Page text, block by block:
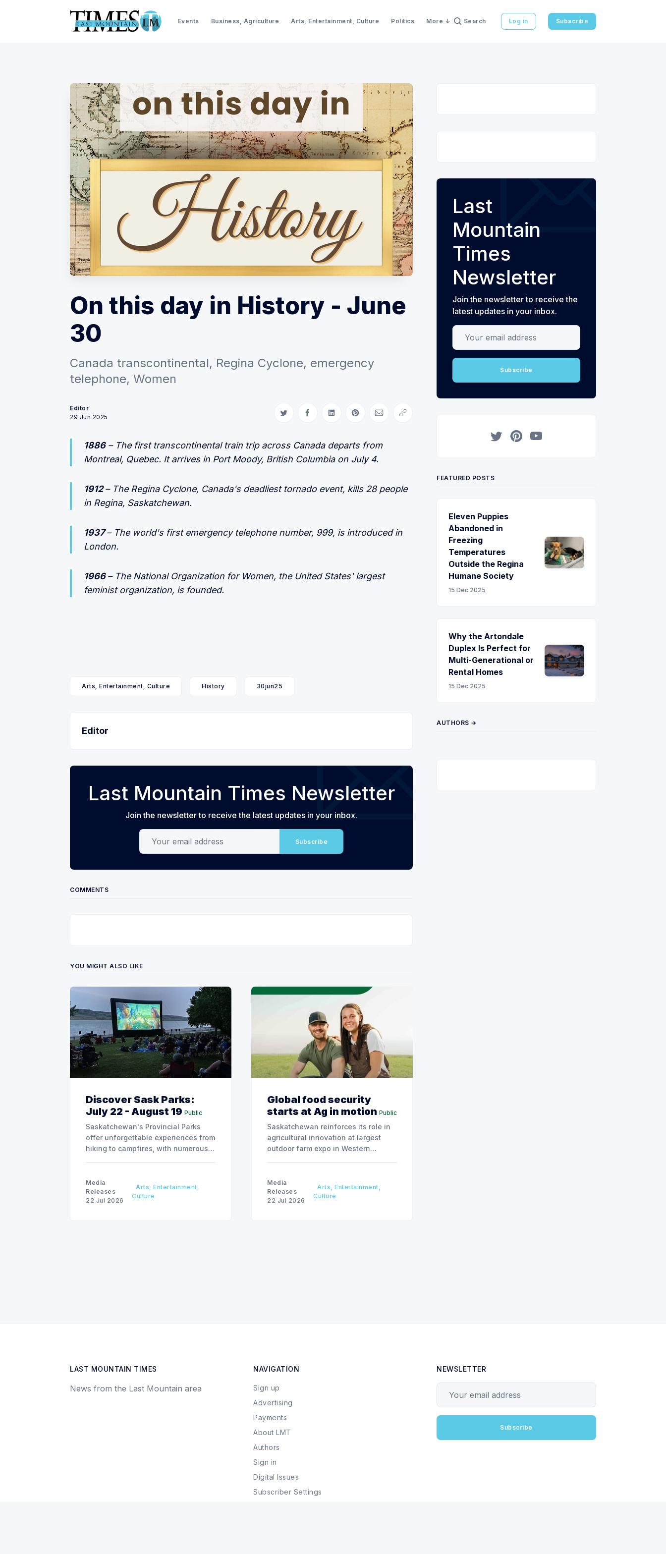
Events Business, Agriculture Arts, Entertainment, Culture Politics More Search Log in Subscribe
On this day in History - June
30
Canada transcontinental, Regina Cyclone, emergency
telephone, Women
Editor
29 Jun 2025
Share on Twitter
Share on Facebook
Share on LinkedIn
Share on Pinterest
Share via Email
Copy link
1886– The first transcontinental train trip across Canada departs from
Montreal, Quebec. It arrives in Port Moody, British Columbia on July 4.
1912– The Regina Cyclone, Canada's deadliest tornado event, kills 28 people
in Regina, Saskatchewan.
1937– The world's first emergency telephone number, 999, is introduced in
London.
1966– The National Organization for Women, the United States' largest
feminist organization, is founded.
Arts, Entertainment, Culture History 30jun25
Editor
Last Mountain Times Newsletter
Join the newsletter to receive the latest updates in your inbox.
Your email address
Subscribe
COMMENTS
YOU MIGHT ALSO LIKE
Discover Sask Parks:
July 22 - August 19 Public
Saskatchewan's Provincial Parks
offer unforgettable experiences from
hiking to campfires, with numerous
Media
Releases
22 Jul 2026
Arts, Entertainment,
Culture
Global food security
starts at Ag in motion Public
Saskatchewan reinforces its role in
agricultural innovation at largest
outdoor farm expo in Western
Media
Releases
22 Jul 2026
Arts, Entertainment,
Culture
Last
Mountain
Times
Newsletter
Join the newsletter to receive the
latest updates in your inbox.
Your email address
Subscribe
FEATURED POSTS
Eleven Puppies
Abandoned in
Freezing
Temperatures
Outside the Regina
Humane Society
15 Dec 2025
Why the Artondale
Duplex Is Perfect for
Multi-Generational or
Rental Homes
15 Dec 2025
AUTHORS →
LAST MOUNTAIN TIMES
News from the Last Mountain area
NAVIGATION
Sign up
Advertising
Payments
About LMT
Authors
Sign in
Digital Issues
Subscriber Settings
NEWSLETTER
Subscribe